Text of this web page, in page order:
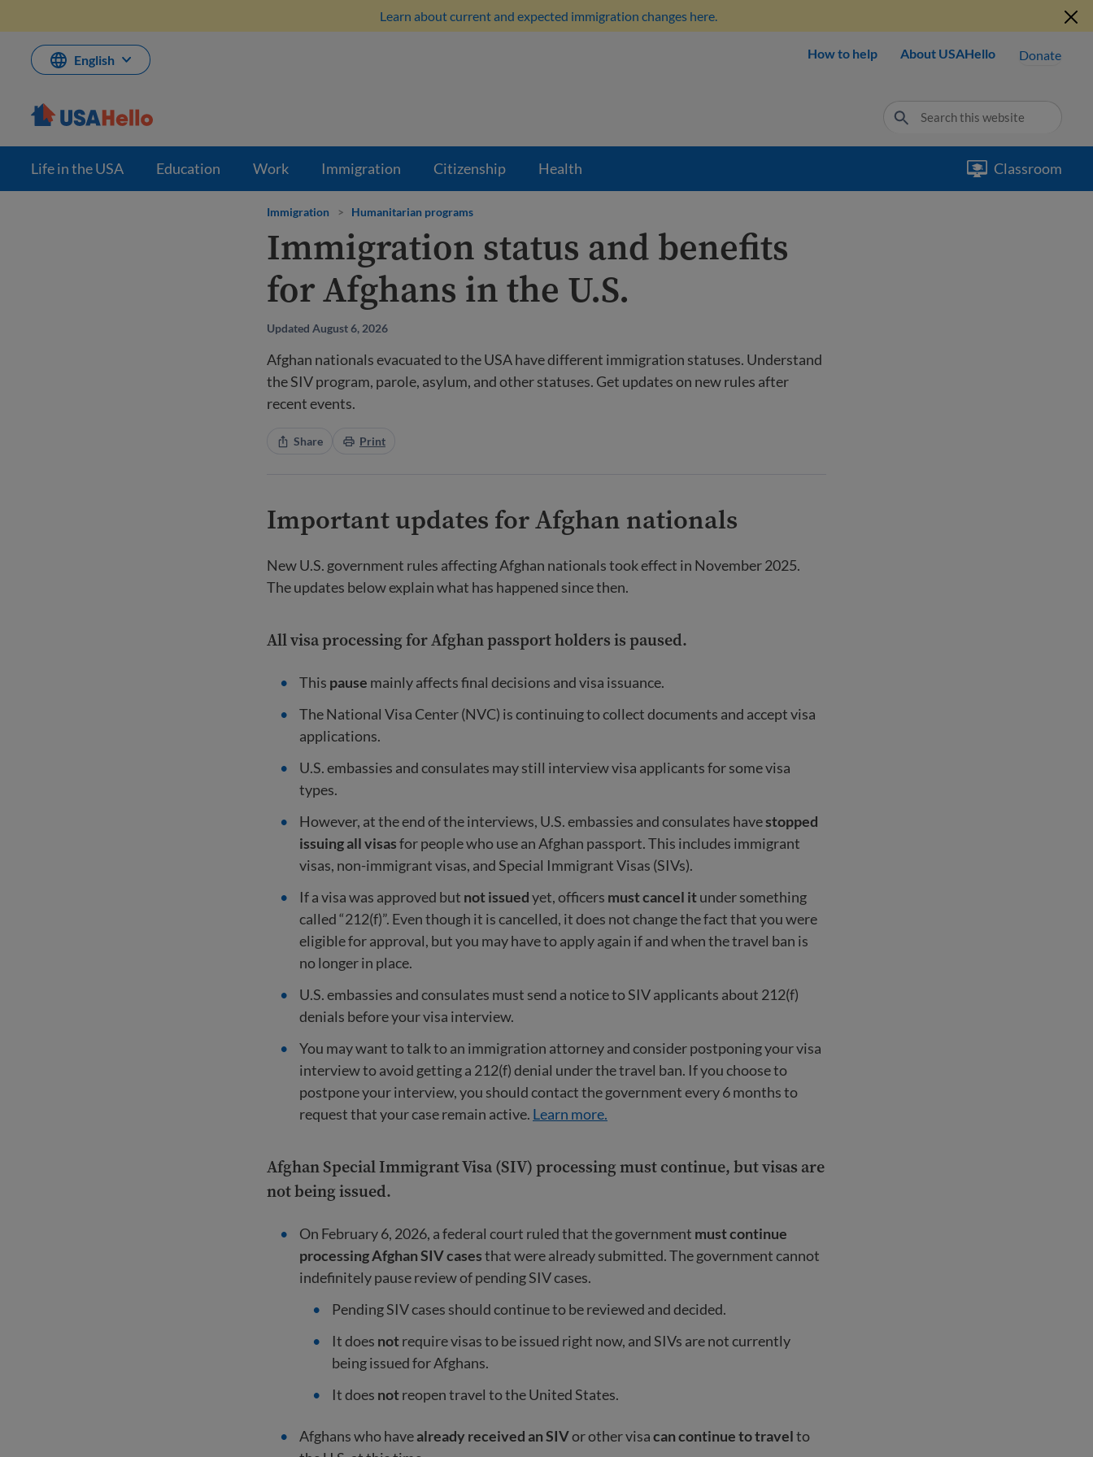
content
Learn about current and expected immigration changes here.
English How to help About USAHello Donate
Life in the USA Education Work Immigration Citizenship Health Classroom
Immigration > Humanitarian programs
Immigration status and benefits
for Afghans in the U.S.
Updated August 6, 2026
Afghan nationals evacuated to the USA have different immigration statuses. Understand
the SIV program, parole, asylum, and other statuses. Get updates on new rules after
recent events.
Share Print
Important updates for Afghan nationals
New U.S. government rules affecting Afghan nationals took effect in November 2025.
The updates below explain what has happened since then.
All visa processing for Afghan passport holders is paused.
This pause mainly affects final decisions and visa issuance.
The National Visa Center (NVC) is continuing to collect documents and accept visa
applications.
U.S. embassies and consulates may still interview visa applicants for some visa
types.
However, at the end of the interviews, U.S. embassies and consulates havestopped
issuing all visasfor people who use an Afghan passport. This includes immigrant
visas, non-immigrant visas, and Special Immigrant Visas (SIVs).
If a visa was approved but not issuedyet, officers must cancel itunder something
called “212(f)”. Even though it is cancelled, it does not change the fact that you were
eligible for approval, but you may have to apply again if and when the travel ban is
no longer in place.
U.S. embassies and consulates must send a notice to SIV applicants about 212(f)
denials before your visa interview.
You may want to talk to an immigration attorney and consider postponing your visa
interview to avoid getting a 212(f) denial under the travel ban. If you choose to
postpone your interview, you should contact the government every 6 months to
request that your case remain active. Learn more.
Afghan Special Immigrant Visa (SIV) processing must continue, but visas are
not being issued.
On February 6, 2026, a federal court ruled that the government must continue
processing Afghan SIV casesthat were already submitted. The government cannot
indefinitely pause review of pending SIV cases.
Pending SIV cases should continue to be reviewed and decided.
It does notrequire visas to be issued right now, and SIVs are not currently
being issued for Afghans.
It does notreopen travel to the United States.
Afghans who havealready received an SIVor other visacan continue to travelto